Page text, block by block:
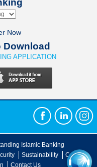
Now
Download
APPLICATION
Islamic Banking
Sustainability
Careers
Contact Us